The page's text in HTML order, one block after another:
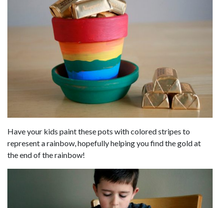
Have your kids paint these pots with colored stripes to
represent a rainbow, hopefully helping you find the gold at
the end of the rainbow!